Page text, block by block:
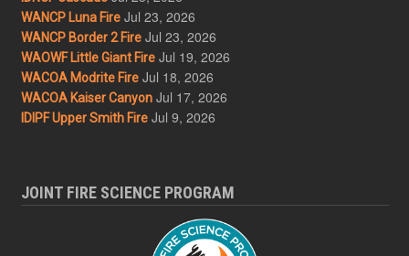
WANCP Luna Fire Jul 23, 2026
WANCP Border 2 Fire Jul 23, 2026
WAOWF Little Giant Fire Jul 19, 2026
WACOA Modrite Fire Jul 18, 2026
WACOA Kaiser Canyon Jul 17, 2026
IDIPF Upper Smith Fire Jul 9, 2026
JOINT FIRE SCIENCE PROGRAM